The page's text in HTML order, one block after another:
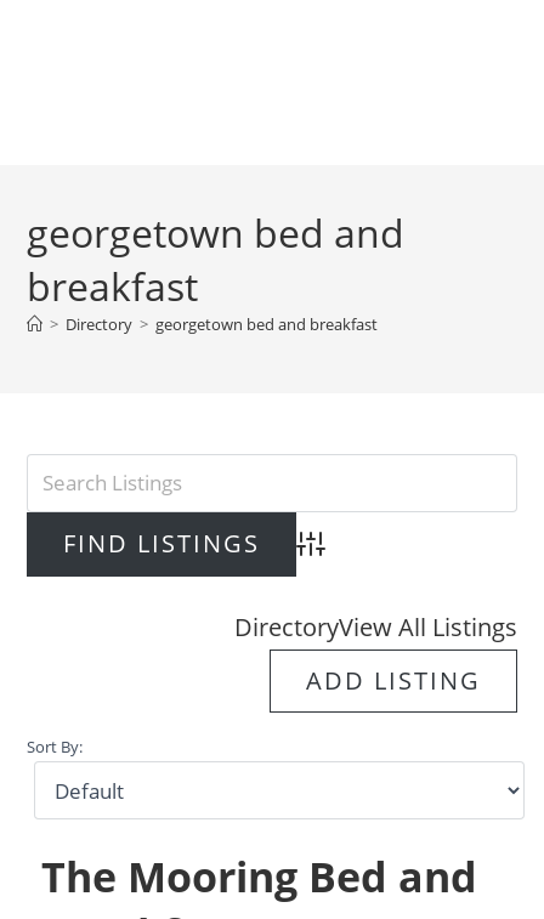
georgetown bed and
breakfast
> Directory > georgetown bed and breakfast
Advanced Search
DirectoryView All Listings
ADD LISTING
Sort By:
The Mooring Bed and